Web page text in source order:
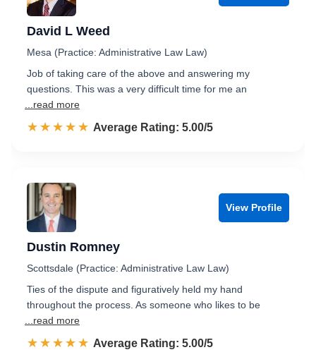
David L Weed
Mesa (Practice: Administrative Law Law)
Job of taking care of the above and answering my
questions. This was a very difficult time for me an
...read more
☆☆☆☆☆
★★★★★ Rated 5.0 out of 5
Average Rating: 5.00/5
View Profile
Dustin Romney
Scottsdale (Practice: Administrative Law Law)
Ties of the dispute and figuratively held my hand
throughout the process. As someone who likes to be
...read more
☆☆☆☆☆
★★★★★ Rated 5.0 out of 5
Average Rating: 5.00/5